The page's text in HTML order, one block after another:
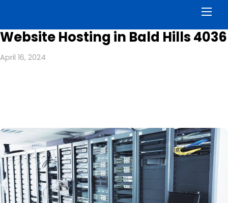
Website Hosting in Bald Hills 4036
April 16, 2024